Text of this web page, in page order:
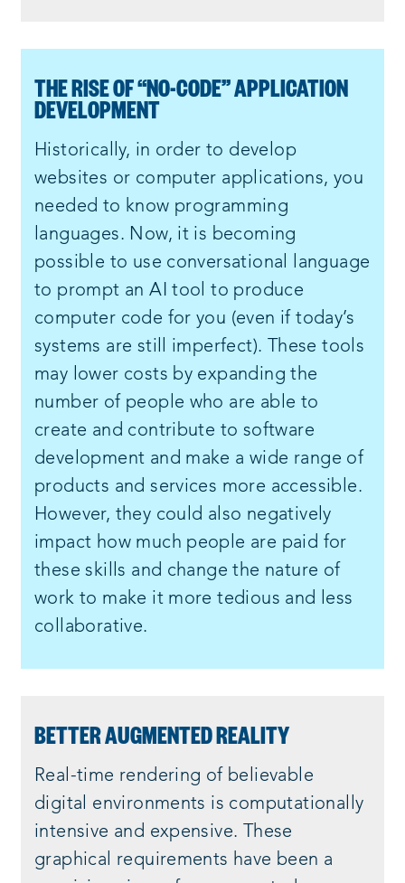
THE RISE OF “NO-CODE” APPLICATION
DEVELOPMENT
Historically, in order to develop
websites or computer applications, you
needed to know programming
languages. Now, it is becoming
possible to use conversational language
to prompt an AI tool to produce
computer code for you (even if today’s
systems are still imperfect). These tools
may lower costs by expanding the
number of people who are able to
create and contribute to software
development and make a wide range of
products and services more accessible.
However, they could also negatively
impact how much people are paid for
these skills and change the nature of
work to make it more tedious and less
collaborative.
BETTER AUGMENTED REALITY
Real-time rendering of believable
digital environments is computationally
intensive and expensive. These
graphical requirements have been a